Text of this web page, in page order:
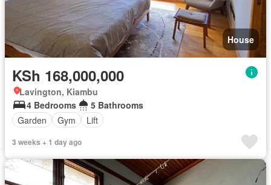
House
KSh 168,000,000
Lavington, Kiambu
4 Bedrooms
5 Bathrooms
Garden
Gym Lift
3 weeks + 1 day ago